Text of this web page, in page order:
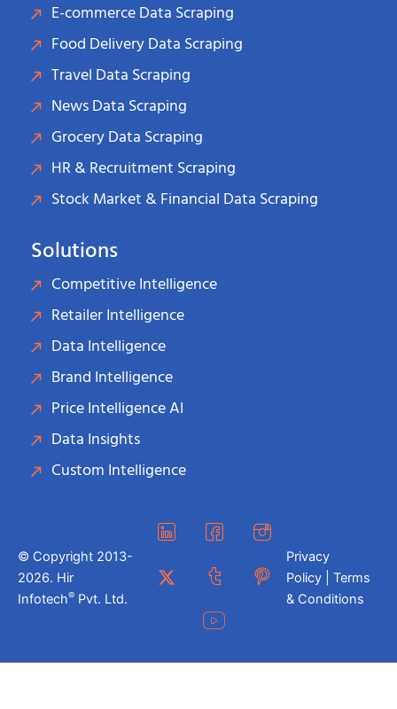
E-commerce Data Scraping
Food Delivery Data Scraping
Travel Data Scraping
News Data Scraping
Grocery Data Scraping
HR & Recruitment Scraping
Stock Market & Financial Data Scraping
Solutions
Competitive Intelligence
Retailer Intelligence
Data Intelligence
Brand Intelligence
Price Intelligence AI
Data Insights
Custom Intelligence
© Copyright 2013-
2026. Hir
Infotech® Pvt. Ltd.
Privacy
Policy | Terms
& Conditions